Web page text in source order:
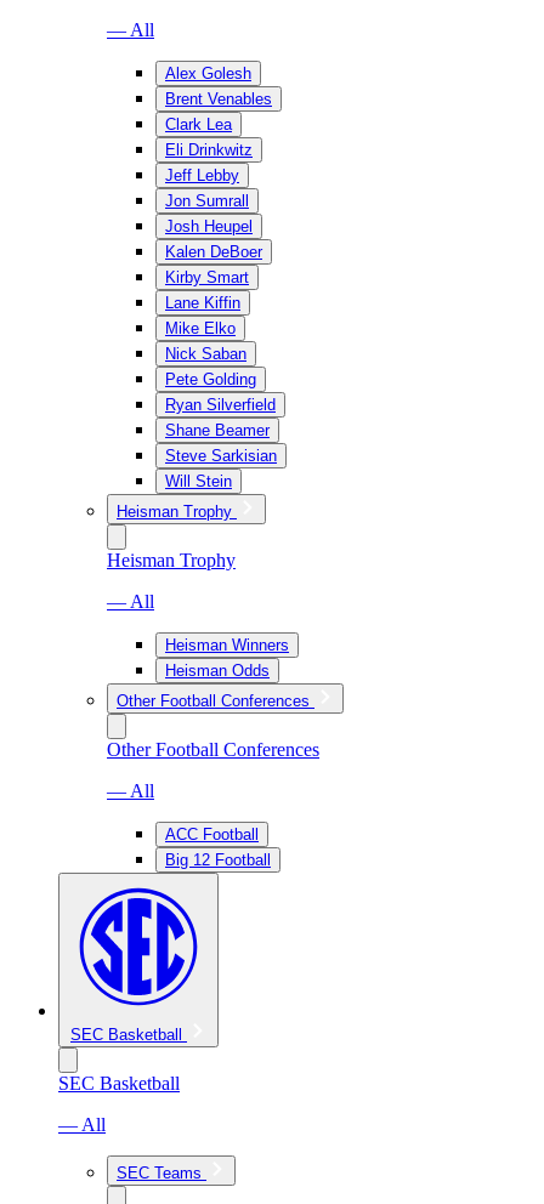
— All
Alex Golesh
Brent Venables
Clark Lea
Eli Drinkwitz
Jeff Lebby
Jon Sumrall
Josh Heupel
Kalen DeBoer
Kirby Smart
Lane Kiffin
Mike Elko
Nick Saban
Pete Golding
Ryan Silverfield
Shane Beamer
Steve Sarkisian
Will Stein
Heisman Trophy
Heisman Trophy
— All
Heisman Winners
Heisman Odds
Other Football Conferences
Other Football Conferences
— All
ACC Football
Big 12 Football
SEC Basketball
SEC Basketball
— All
SEC Teams